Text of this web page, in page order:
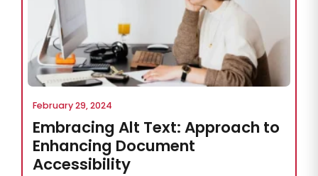
February 29, 2024
Embracing Alt Text: Approach to
Enhancing Document
Accessibility